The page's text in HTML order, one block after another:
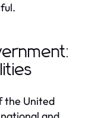
the United